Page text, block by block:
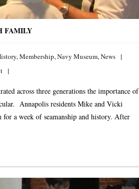
FAMILY
,Membership,Navy Museum,News
across three generations the importance of
Annapolis residents Mike and Vicki
a week of seamanship and history. After